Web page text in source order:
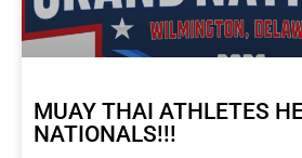
MUAY THAI ATHLETES
NATIONALS!!!